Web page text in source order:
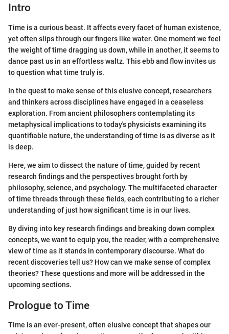
Intro
Time is a curious beast. It affects every facet of human existence,
yet often slips through our fingers like water. One moment we feel
the weight of time dragging us down, while in another, it seems to
dance past us in an effortless waltz. This ebb and flow invites us
to question what time truly is.
In the quest to make sense of this elusive concept, researchers
and thinkers across disciplines have engaged in a ceaseless
exploration. From ancient philosophers contemplating its
metaphysical implications to today's physicists examining its
quantifiable nature, the understanding of time is as diverse as it
is deep.
Here, we aim to dissect the nature of time, guided by recent
research findings and the perspectives brought forth by
philosophy, science, and psychology. The multifaceted character
of time threads through these fields, each contributing to a richer
understanding of just how significant time is in our lives.
By diving into key research findings and breaking down complex
concepts, we want to equip you, the reader, with a comprehensive
view of time as it stands in contemporary discourse. What do
recent discoveries tell us? How can we make sense of complex
theories? These questions and more will be addressed in the
upcoming sections.
Prologue to Time
Time is an ever-present, often elusive concept that shapes our